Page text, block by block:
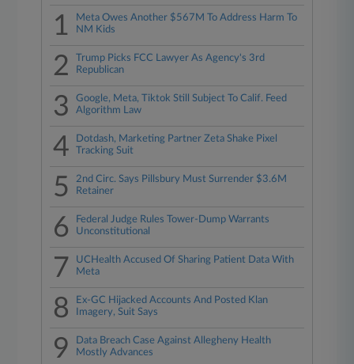
1
Meta Owes Another $567M To Address Harm To
NM Kids
2
Trump Picks FCC Lawyer As Agency's 3rd
Republican
3
Google, Meta, Tiktok Still Subject To Calif. Feed
Algorithm Law
4
Dotdash, Marketing Partner Zeta Shake Pixel
Tracking Suit
5
2nd Circ. Says Pillsbury Must Surrender $3.6M
Retainer
6
Federal Judge Rules Tower-Dump Warrants
Unconstitutional
7
UCHealth Accused Of Sharing Patient Data With
Meta
8
Ex-GC Hijacked Accounts And Posted Klan
Imagery, Suit Says
9
Data Breach Case Against Allegheny Health
Mostly Advances